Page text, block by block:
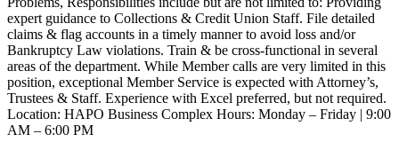
expert guidance to Collections & Credit Union Staff. File detailed
claims & flag accounts in a timely manner to avoid loss and/or
Bankruptcy Law violations. Train & be cross-functional in several
areas of the department. While Member calls are very limited in this
position, exceptional Member Service is expected with Attorney’s,
Trustees & Staff. Experience with Excel preferred, but not required.
Location: HAPO Business Complex Hours: Monday – Friday | 9:00
AM – 6:00 PM